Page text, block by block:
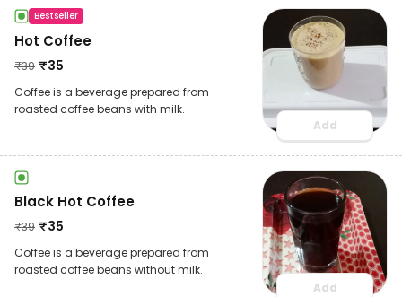
Bestseller
Hot Coffee
₹39 ₹35
Coffee is a beverage prepared from
roasted coffee beans with milk.
Add
Black Hot Coffee
₹39 ₹35
Coffee is a beverage prepared from
roasted coffee beans without milk.
Add